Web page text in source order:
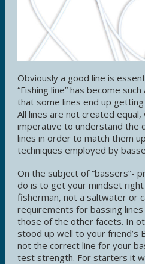
Obviously a good line is
“Fishing line” has become
that some lines end up
All lines are not created
imperative to understand the
lines in order to match them
techniques employed by
On the subject of “bassers”-
do is to get your mindset right
fisherman, not a saltwater or
requirements for bassing
those of the other facets. In
stood up well to your friend’s
not the correct line for your
test strength. For starters it